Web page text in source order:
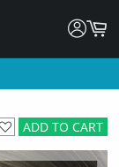
ADD TO CART